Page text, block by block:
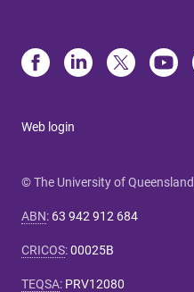
Web login
© The University of Queensland
ABN: 63 942 912 684
CRICOS:00025B
TEQSA: PRV12080